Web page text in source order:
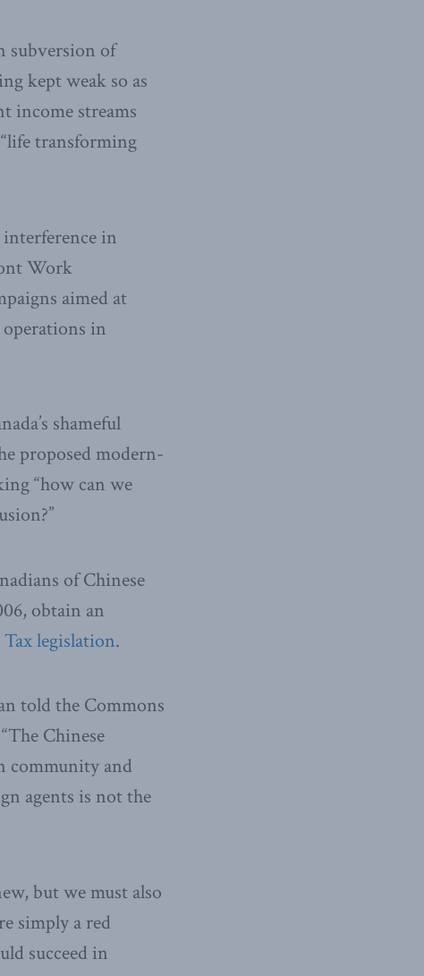
subversion of
kept weak so as
income streams
transforming
in
Work
aimed at
in
shameful
proposed modern-
“how can we
of Chinese
obtain an
Tax legislation.
told the Commons
Chinese
community and
agents is not the
but we must also
simply a red
succeed in